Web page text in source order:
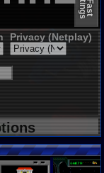
Privacy (Netplay)